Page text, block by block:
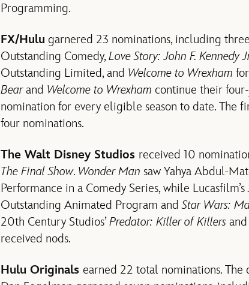
Programming.
FX/Hulu garnered 23 nominations, including
Outstanding Comedy,Love Story: John F. Kennedy
Outstanding Limited, and Welcome to Wrexham
Bearand Welcome to Wrexham continue their
nomination for every eligible season to date. The
four nominations.
The Walt Disney Studios received 10
The Final Show. Wonder Man saw Yahya Abdul-
Performance in a Comedy Series, while Lucasfilm’s
Outstanding Animated Program andStar Wars:
20th Century Studios’Predator: Killer of Killers
received nods.
Hulu Originals earned 22 total nominations. The